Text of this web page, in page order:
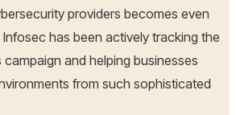
providers becomes even
has been actively tracking the
and helping businesses
from such sophisticated